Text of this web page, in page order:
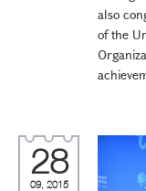
also
of the
28
09, 2015